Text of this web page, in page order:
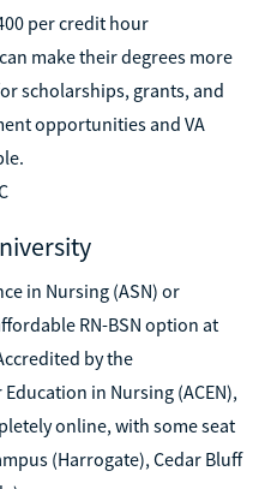
per credit hour
make their degrees more
scholarships, grants, and
opportunities and VA
in Nursing (ASN) or
RN-BSN option at
by the
in Nursing (ACEN),
online, with some seat
(Harrogate), Cedar Bluff